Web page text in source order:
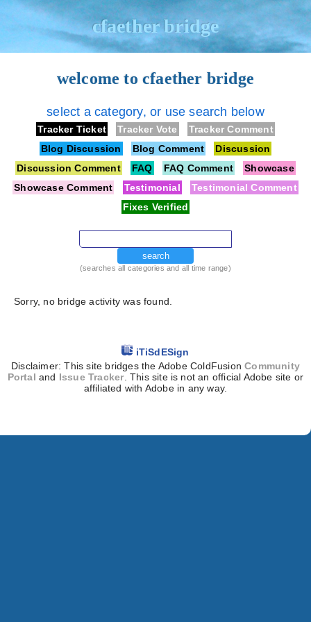
cfaether bridge
welcome to cfaether bridge
select a category, or use search below
Tracker Ticket Tracker Vote
Tracker Comment
Blog Discussion
Blog Comment
Discussion
Discussion Comment
FAQ FAQ Comment
Showcase
Showcase Comment
Testimonial
Testimonial Comment
Fixes Verified
search
(searches all categories and all time range)
Sorry, no bridge activity was found.
iTiSdESign
Disclaimer: This site bridges the Adobe ColdFusionCommunity
Portal and Issue Tracker . This site is not an official Adobe site or
affiliated with Adobe in any way.